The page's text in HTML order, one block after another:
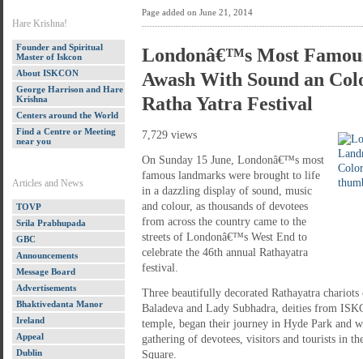
Hare Krishna!
Founder and Spiritual
Master of Iskcon
About ISKCON
George Harrison and Hare
Krishna
Centers around the World
Find a Centre or Meeting
near you
Articles and News
TOVP
Srila Prabhupada
GBC
Announcements
Message Board
Advertisements
Bhaktivedanta Manor
Ireland
Appeal
Dublin
Page added on June 21, 2014
Londonâ€™s Most
Awash With Sound an
Ratha Yatra Festival
7,729 views
On Sunday 15 June, Londonâ€™s most
famous landmarks were brought to life
in a dazzling display of sound, music
and colour, as thousands of devotees
from across the country came to the
streets of Londonâ€™s West End to
celebrate the 46th annual Rathayatra
festival.
Three beautifully decorated Rathayatra
Baladeva and Lady Subhadra, deities from
temple, began their journey in Hyde Park and
gathering of devotees, visitors and tourists in
Square.